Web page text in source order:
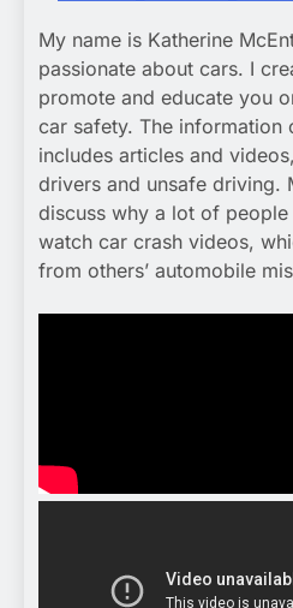
My name is Katherine
passionate about cars. I
promote and educate you
car safety. The information
includes articles and
drivers and unsafe driving.
discuss why a lot of
watch car crash videos,
from others’ automobile